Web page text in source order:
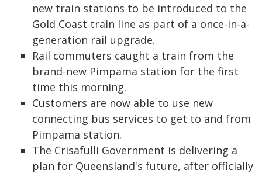
new train stations to be introduced to the
Gold Coast train line as part of a once-in-a-
generation rail upgrade.
Rail commuters caught a train from the
brand-new Pimpama station for the first
time this morning.
Customers are now able to use new
connecting bus services to get to and from
Pimpama station.
The Crisafulli Government is delivering a
plan for Queensland's future, after officially